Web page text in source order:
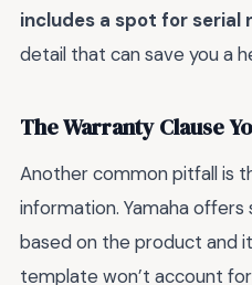
includes a spot for serial
detail that can save you a
The Warranty Clause
Another common pitfall is
information. Yamaha
based on the product and
template won’t account